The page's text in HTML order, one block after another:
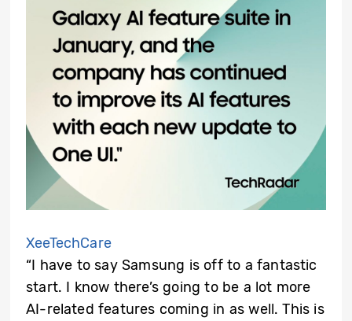
XeeTechCare
“I have to say Samsung is off to a fantastic
start. I know there’s going to be a lot more
AI-related features coming in as well. This is